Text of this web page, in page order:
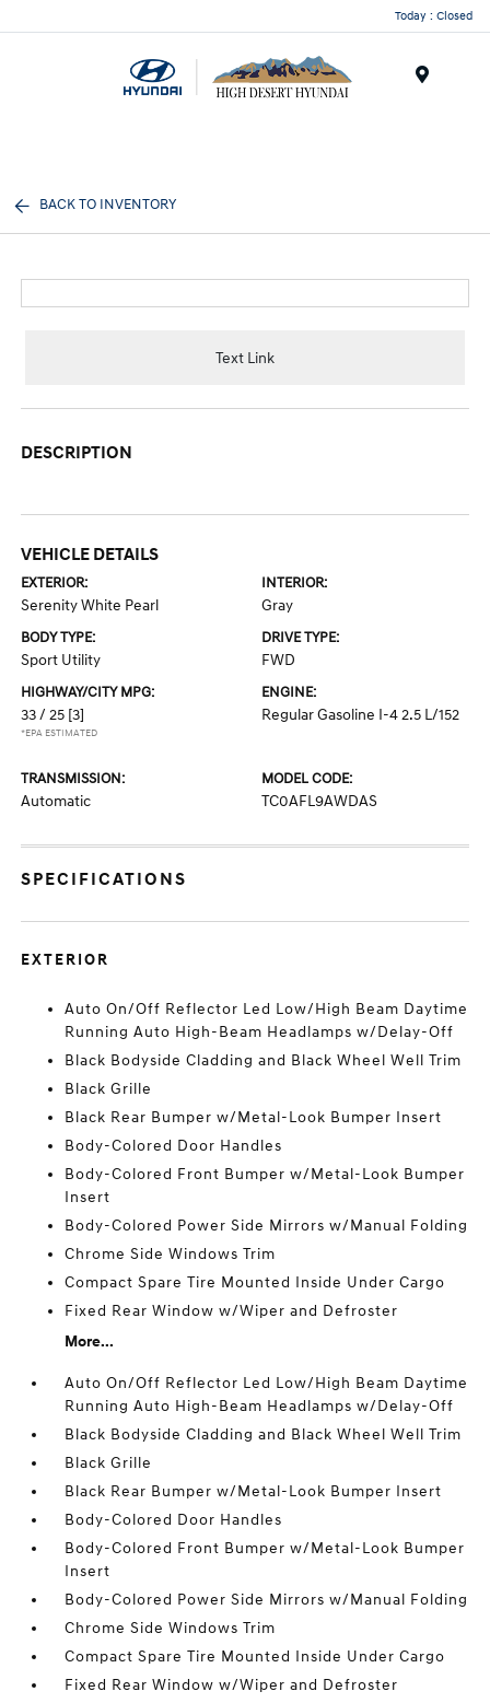
Today : Closed
BACK TO INVENTORY
Text Link
DESCRIPTION
VEHICLE DETAILS
EXTERIOR:
Serenity White Pearl
INTERIOR:
Gray
BODY TYPE:
Sport Utility
DRIVE TYPE:
FWD
HIGHWAY/CITY MPG:
33 / 25 [3]
*EPA ESTIMATED
ENGINE:
Regular Gasoline I-4 2.5 L/152
TRANSMISSION:
Automatic
MODEL CODE:
TC0AFL9AWDAS
SPECIFICATIONS
EXTERIOR
Auto On/Off Reflector Led Low/High Beam Daytime
Running Auto High-Beam Headlamps w/Delay-Off
Black Bodyside Cladding and Black Wheel Well Trim
Black Grille
Black Rear Bumper w/Metal-Look Bumper Insert
Body-Colored Door Handles
Body-Colored Front Bumper w/Metal-Look Bumper
Insert
Body-Colored Power Side Mirrors w/Manual Folding
Chrome Side Windows Trim
Compact Spare Tire Mounted Inside Under Cargo
Fixed Rear Window w/Wiper and Defroster
More...
Auto On/Off Reflector Led Low/High Beam Daytime
Running Auto High-Beam Headlamps w/Delay-Off
Black Bodyside Cladding and Black Wheel Well Trim
Black Grille
Black Rear Bumper w/Metal-Look Bumper Insert
Body-Colored Door Handles
Body-Colored Front Bumper w/Metal-Look Bumper
Insert
Body-Colored Power Side Mirrors w/Manual Folding
Chrome Side Windows Trim
Compact Spare Tire Mounted Inside Under Cargo
Fixed Rear Window w/Wiper and Defroster